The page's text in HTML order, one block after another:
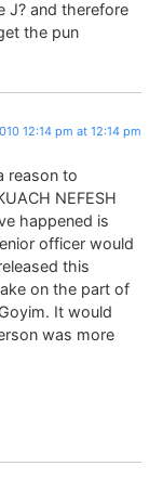
J? and therefore
the pun
12:14 pm at 12:14 pm
reason to
NEFESH
happened is
officer would
this
on the part of
It would
was more